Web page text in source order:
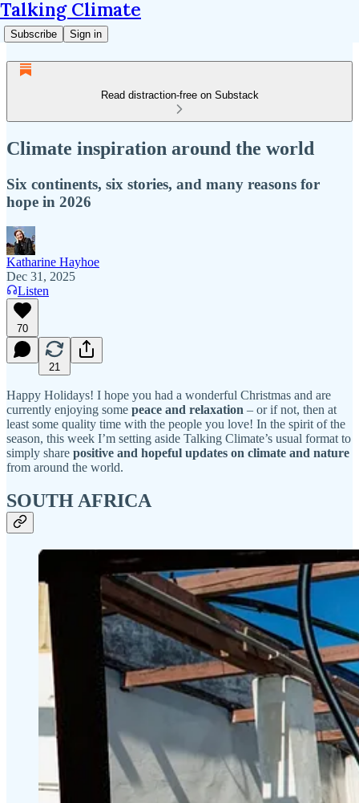
Talking Climate
Subscribe Sign in
Read distraction-free on Substack
Climate inspiration around the world
Six continents, six stories, and many reasons for
hope in 2026
Katharine Hayhoe
Dec 31, 2025
Listen
70
21
Happy Holidays! I hope you had a wonderful Christmas and are
currently enjoying some peace and relaxation – or if not, then at
least some quality time with the people you love! In the spirit of the
season, this week I’m setting aside Talking Climate’s usual format to
simply share positive and hopeful updates on climate and nature
from around the world.
SOUTH AFRICA